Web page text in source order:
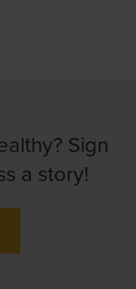
Sign
a story!